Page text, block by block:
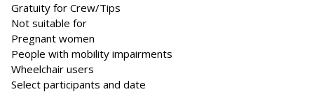
Gratuity for Crew/Tips
Not suitable for
Pregnant women
People with mobility impairments
Wheelchair users
Select participants and date